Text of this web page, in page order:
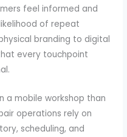
feel informed and
of repeat
branding to digital
every touchpoint
a mobile workshop than
operations rely on
scheduling, and